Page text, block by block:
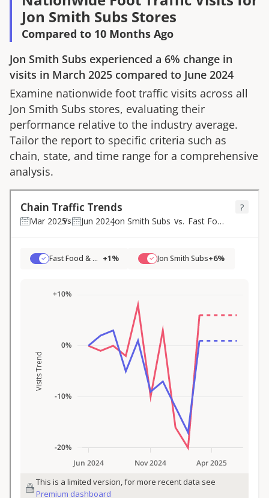
Jon Smith Subs Stores
Compared to 10 Months Ago
Jon Smith Subs experienced a 6% change in
visits in March 2025 compared to June 2024
Examine nationwide foot traffic visits across all
Jon Smith Subs stores, evaluating their
performance relative to the industry average.
Tailor the report to specific criteria such as
chain, state, and time range for a comprehensive
analysis.